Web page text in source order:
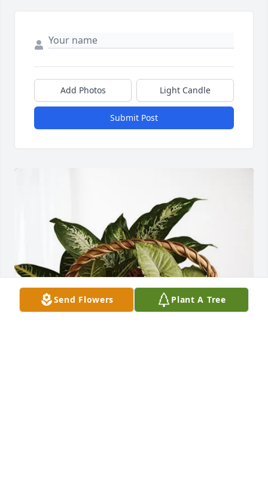
Add Photos Light Candle
Submit Post
Send Flowers Plant A Tree